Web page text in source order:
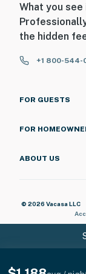
What you see
the hidden
+1 800-544-
FOR GUESTS
FOR
ABOUT US
© 2026 Vacasa LLC